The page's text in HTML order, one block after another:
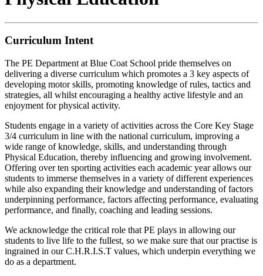
Curriculum Intent
The PE Department at Blue Coat School pride themselves on
delivering a diverse curriculum which promotes a 3 key aspects of
developing motor skills, promoting knowledge of rules, tactics and
strategies, all whilst encouraging a healthy active lifestyle and an
enjoyment for physical activity.
Students engage in a variety of activities across the Core Key Stage
3/4 curriculum in line with the national curriculum, improving a
wide range of knowledge, skills, and understanding through
Physical Education, thereby influencing and growing involvement.
Offering over ten sporting activities each academic year allows our
students to immerse themselves in a variety of different experiences
while also expanding their knowledge and understanding of factors
underpinning performance, factors affecting performance, evaluating
performance, and finally, coaching and leading sessions.
We acknowledge the critical role that PE plays in allowing our
students to live life to the fullest, so we make sure that our practise is
ingrained in our C.H.R.I.S.T values, which underpin everything we
do as a department.